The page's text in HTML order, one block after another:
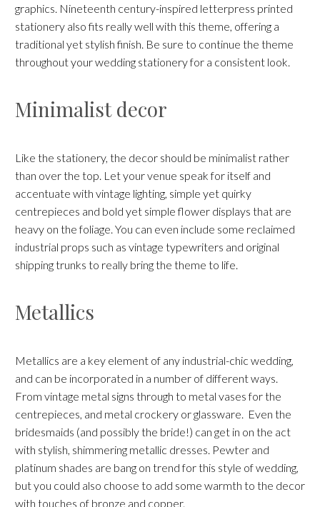
graphics. Nineteenth century-inspired letterpress printed
stationery also fits really well with this theme, offering a
traditional yet stylish finish. Be sure to continue the theme
throughout your wedding stationery for a consistent look.
Minimalist decor
Like the stationery, the decor should be minimalist rather
than over the top. Let your venue speak for itself and
accentuate with vintage lighting, simple yet quirky
centrepieces and bold yet simple flower displays that are
heavy on the foliage. You can even include some reclaimed
industrial props such as vintage typewriters and original
shipping trunks to really bring the theme to life.
Metallics
Metallics are a key element of any industrial-chic wedding,
and can be incorporated in a number of different ways.
From vintage metal signs through to metal vases for the
centrepieces, and metal crockery or glassware. Even the
bridesmaids (and possibly the bride!) can get in on the act
with stylish, shimmering metallic dresses. Pewter and
platinum shades are bang on trend for this style of wedding,
but you could also choose to add some warmth to the decor
with touches of bronze and copper.